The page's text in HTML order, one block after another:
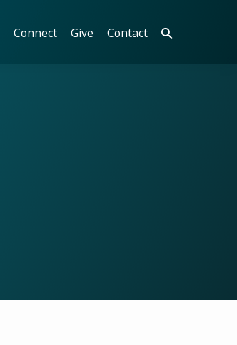
Connect Give Contact